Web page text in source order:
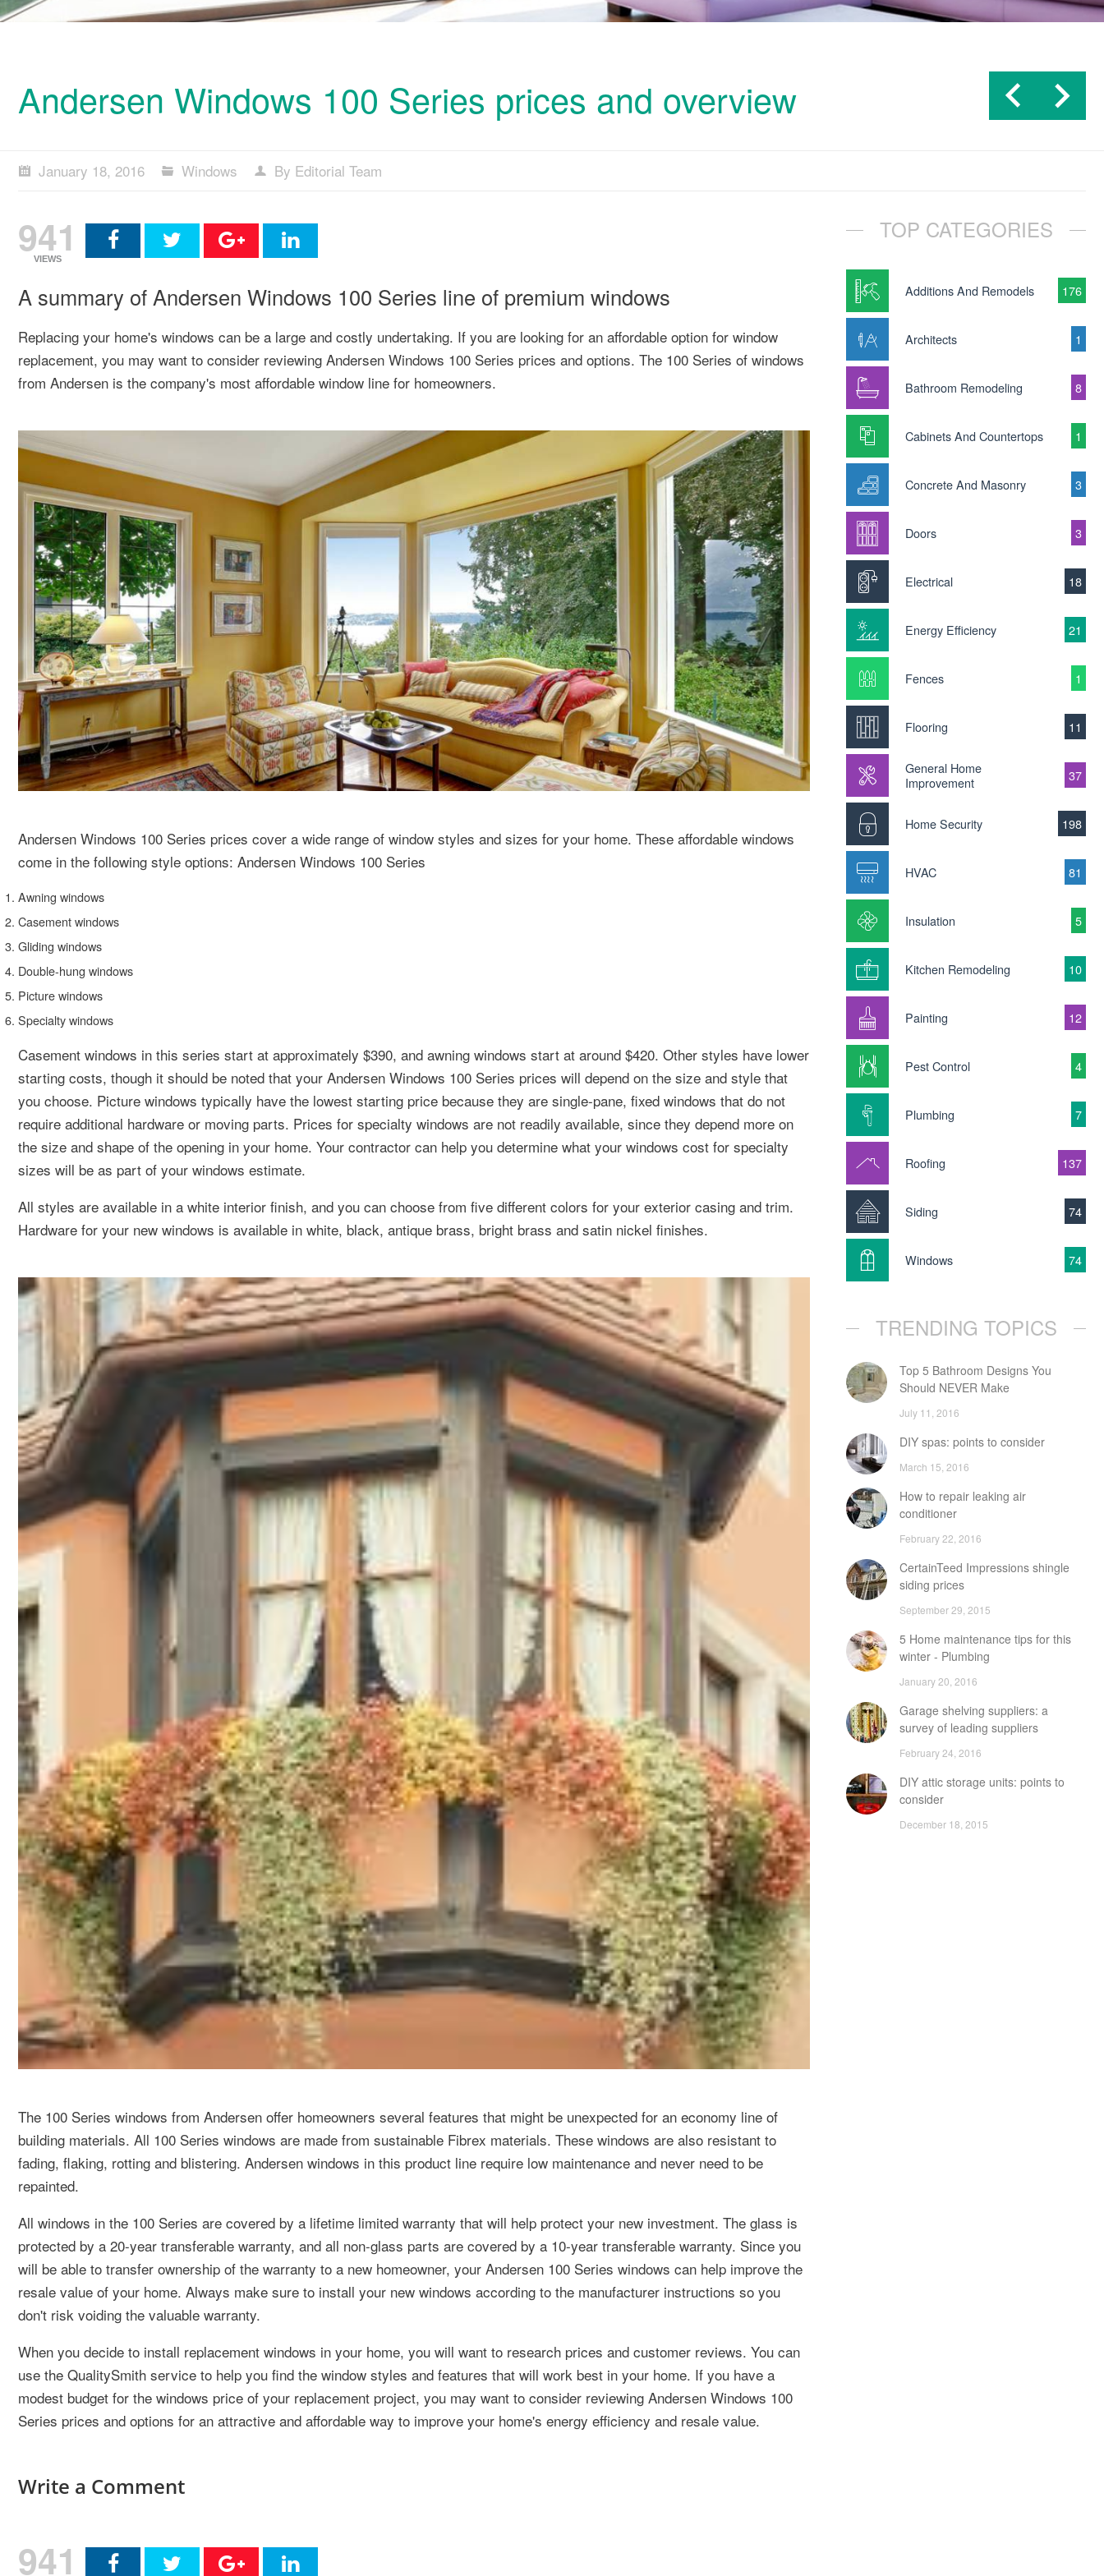
Andersen Windows 100 Series prices and overview
January 18, 2016 Windows By Editorial Team
941
VIEWS
A summary of Andersen Windows 100 Series line of premium windows
Replacing your home's windows can be a large and costly undertaking. If you are looking for an affordable option for window
replacement, you may want to consider reviewing Andersen Windows 100 Series prices and options. The 100 Series of windows
from Andersen is the company's most affordable window line for homeowners.
Andersen Windows 100 Series prices cover a wide range of window styles and sizes for your home. These affordable windows
come in the following style options: Andersen Windows 100 Series
Awning windows
Casement windows
Gliding windows
Double-hung windows
Picture windows
Specialty windows
Casement windows in this series start at approximately $390, and awning windows start at around $420. Other styles have lower
starting costs, though it should be noted that your Andersen Windows 100 Series prices will depend on the size and style that
you choose. Picture windows typically have the lowest starting price because they are single-pane, fixed windows that do not
require additional hardware or moving parts. Prices for specialty windows are not readily available, since they depend more on
the size and shape of the opening in your home. Your contractor can help you determine what your windows cost for specialty
sizes will be as part of your windows estimate.
All styles are available in a white interior finish, and you can choose from five different colors for your exterior casing and trim.
Hardware for your new windows is available in white, black, antique brass, bright brass and satin nickel finishes.
The 100 Series windows from Andersen offer homeowners several features that might be unexpected for an economy line of
building materials. All 100 Series windows are made from sustainable Fibrex materials. These windows are also resistant to
fading, flaking, rotting and blistering. Andersen windows in this product line require low maintenance and never need to be
repainted.
All windows in the 100 Series are covered by a lifetime limited warranty that will help protect your new investment. The glass is
protected by a 20-year transferable warranty, and all non-glass parts are covered by a 10-year transferable warranty. Since you
will be able to transfer ownership of the warranty to a new homeowner, your Andersen 100 Series windows can help improve the
resale value of your home. Always make sure to install your new windows according to the manufacturer instructions so you
don't risk voiding the valuable warranty.
When you decide to install replacement windows in your home, you will want to research prices and customer reviews. You can
use the QualitySmith service to help you find the window styles and features that will work best in your home. If you have a
modest budget for the windows price of your replacement project, you may want to consider reviewing Andersen Windows 100
Series prices and options for an attractive and affordable way to improve your home's energy efficiency and resale value.
Write a Comment
941
TOP CATEGORIES
Additions And Remodels 176
Architects 1
Bathroom Remodeling 8
Cabinets And Countertops 1
Concrete And Masonry 3
Doors 3
Electrical 18
Energy Efficiency 21
Fences 1
Flooring 11
General Home
Improvement
37
Home Security 198
HVAC 81
Insulation 5
Kitchen Remodeling 10
Painting 12
Pest Control 4
Plumbing 7
Roofing 137
Siding 74
Windows 74
TRENDING TOPICS
Top 5 Bathroom Designs You
Should NEVER Make
July 11, 2016
DIY spas: points to consider
March 15, 2016
How to repair leaking air
conditioner
February 22, 2016
CertainTeed Impressions shingle
siding prices
September 29, 2015
5 Home maintenance tips for this
winter - Plumbing
January 20, 2016
Garage shelving suppliers: a
survey of leading suppliers
February 24, 2016
DIY attic storage units: points to
consider
December 18, 2015